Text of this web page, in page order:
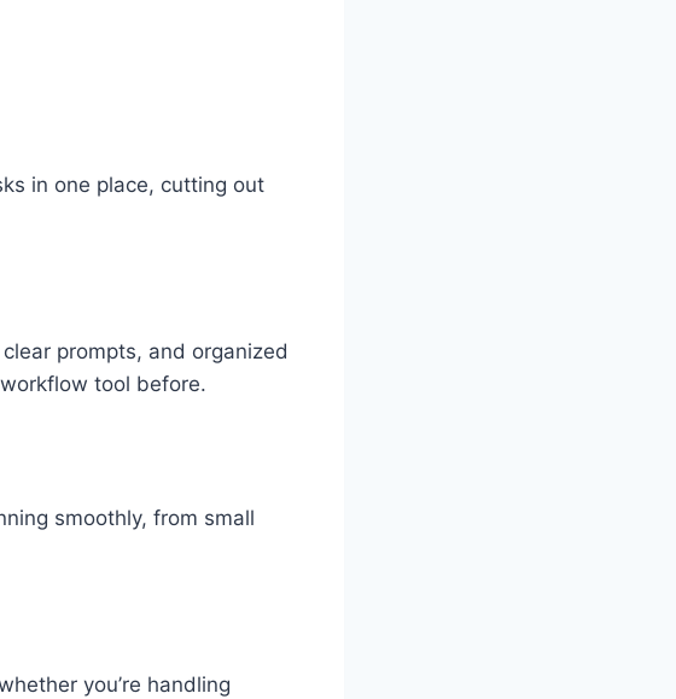
in one place, cutting out
prompts, and organized
tool before.
smoothly, from small
you’re handling